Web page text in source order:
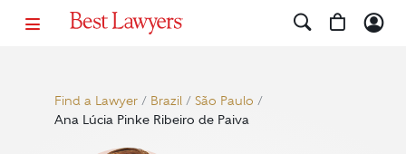
Find a Lawyer/ Brazil/ São Paulo /
Ana Lúcia Pinke Ribeiro de Paiva